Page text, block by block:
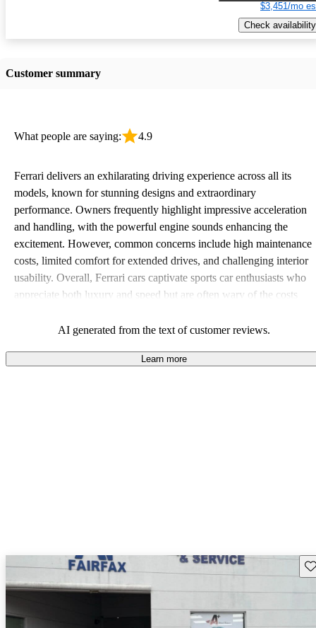
$3,451/mo
Check availability
Customer summary
What people are saying: 4.9
Ferrari delivers an exhilarating driving experience across all its
models, known for stunning designs and extraordinary
performance. Owners frequently highlight impressive acceleration
and handling, with the powerful engine sounds enhancing the
excitement. However, common concerns include high maintenance
costs, limited comfort for extended drives, and challenging interior
usability. Overall, Ferrari cars captivate sports car enthusiasts who
appreciate both luxury and speed but are often wary of the costs
AI generated from the text of customer reviews.
Learn more